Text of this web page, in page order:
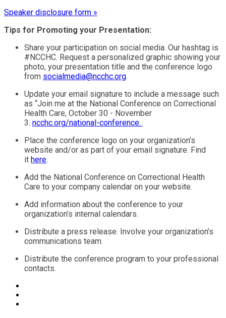
Speaker disclosure form »
Tips for Promoting your Presentation:
Share your participation on social media. Our hashtag is
#NCCHC. Request a personalized graphic showing your
photo, your presentation title and the conference logo
from socialmedia@ncchc.org.
Update your email signature to include a message such
as “Join me at the National Conference on Correctional
Health Care, October 30 - November
3. ncchc.org/national-conference.
Place the conference logo on your organization’s
website and/or as part of your email signature. Find
it here.
Add the National Conference on Correctional Health
Care to your company calendar on your website.
Add information about the conference to your
organization’s internal calendars.
Distribute a press release. Involve your organization’s
communications team.
Distribute the conference program to your professional
contacts.